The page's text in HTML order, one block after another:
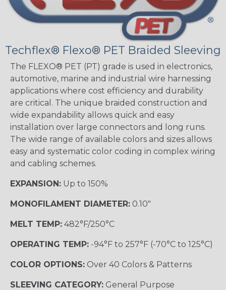
Techflex® Flexo® PET Braided Sleeving
The FLEXO® PET (PT) grade is used in electronics,
automotive, marine and industrial wire harnessing
applications where cost efficiency and durability
are critical. The unique braided construction and
wide expandability allows quick and easy
installation over large connectors and long runs.
The wide range of available colors and sizes allows
easy and systematic color coding in complex wiring
and cabling schemes.
EXPANSION: Up to 150%
MONOFILAMENT DIAMETER: 0.10"
MELT TEMP: 482°F/250°C
OPERATING TEMP: -94°F to 257°F (-70°C to 125°C)
COLOR OPTIONS: Over 40 Colors & Patterns
SLEEVING CATEGORY: General Purpose